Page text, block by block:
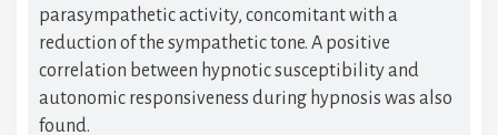
parasympathetic activity, concomitant with a
reduction of the sympathetic tone. A positive
correlation between hypnotic susceptibility and
autonomic responsiveness during hypnosis was also
found.